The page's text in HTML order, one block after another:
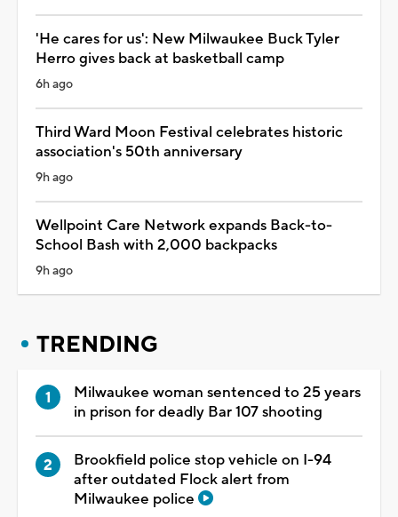
'He cares for us': New Milwaukee Buck Tyler
Herro gives back at basketball camp
6h ago
Third Ward Moon Festival celebrates historic
association's 50th anniversary
9h ago
Wellpoint Care Network expands Back-to-
School Bash with 2,000 backpacks
9h ago
TRENDING
Milwaukee woman sentenced to 25 years
in prison for deadly Bar 107 shooting
Brookfield police stop vehicle on I-94
after outdated Flock alert from
Milwaukee police